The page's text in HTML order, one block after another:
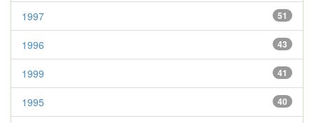
51
1997
43
1996
41
1999
40
1995